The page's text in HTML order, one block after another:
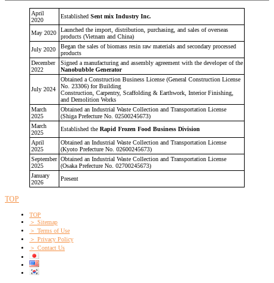
April
2020
Established Sent mix Industry Inc.
May 2020
Launched the import, distribution, purchasing, and sales of overseas
products (Vietnam and China)
July 2020
Began the sales of biomass resin raw materials and secondary processed
products
December
2022
Signed a manufacturing and assembly agreement with the developer of the
Nanobubble Generator
July 2024
Obtained a Construction Business License (General Construction License
No. 23306) for Building
Construction, Carpentry, Scaffolding & Earthwork, Interior Finishing,
and Demolition Works
March
2025
Obtained an Industrial Waste Collection and Transportation License
(Shiga Prefecture No. 02500245673)
March
2025
Established the Rapid Frozen Food Business Division
April
2025
Obtained an Industrial Waste Collection and Transportation License
(Kyoto Prefecture No. 02600245673)
September
2025
Obtained an Industrial Waste Collection and Transportation License
(Osaka Prefecture No. 02700245673)
January
2026
Present
TOP
TOP
＞ Sitemap
＞ Terms of Use
＞ Privacy Policy
＞ Contact Us